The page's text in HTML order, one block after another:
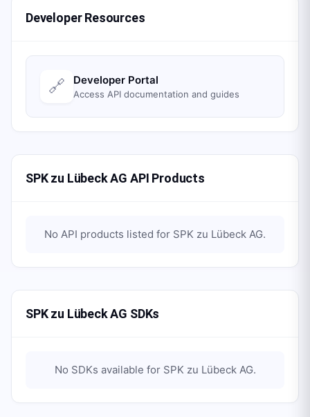
Developer Resources
🔗 Developer Portal
Access API documentation and guides
SPK zu Lübeck AG API Products
No API products listed for SPK zu Lübeck AG.
SPK zu Lübeck AG SDKs
No SDKs available for SPK zu Lübeck AG.